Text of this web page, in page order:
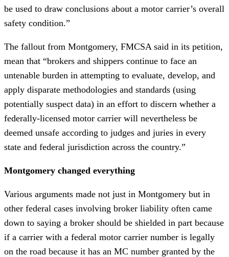
be used to draw conclusions about a motor carrier’s overall
safety condition.”
The fallout from Montgomery, FMCSA said in its petition,
mean that “brokers and shippers continue to face an
untenable burden in attempting to evaluate, develop, and
apply disparate methodologies and standards (using
potentially suspect data) in an effort to discern whether a
federally-licensed motor carrier will nevertheless be
deemed unsafe according to judges and juries in every
state and federal jurisdiction across the country.”
Montgomery changed everything
Various arguments made not just in Montgomery but in
other federal cases involving broker liability often came
down to saying a broker should be shielded in part because
if a carrier with a federal motor carrier number is legally
on the road because it has an MC number granted by the